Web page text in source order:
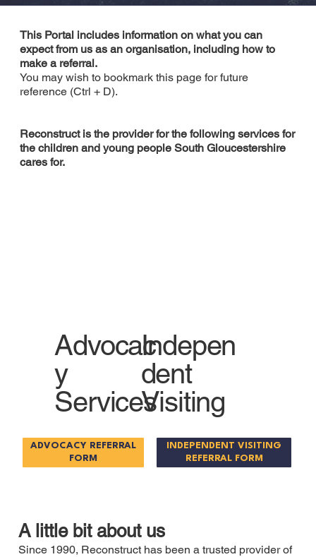
This Portal includes information on what you can
expect from us as an organisation, including how to
make a referral.
You may wish to bookmark this page for future
reference (Ctrl + D).
Reconstruct is the provider for the following services for
the children and young people South Gloucestershire
cares for.
Advocac
y
Services
Indepen
dent
Visiting
ADVOCACY REFERRAL
FORM
INDEPENDENT VISITING
REFERRAL FORM
A little bit about us
Since 1990, Reconstruct has been a trusted provider of